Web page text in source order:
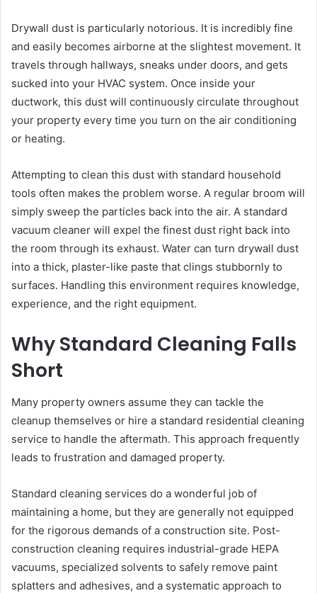
Drywall dust is particularly notorious. It is incredibly fine
and easily becomes airborne at the slightest movement. It
travels through hallways, sneaks under doors, and gets
sucked into your HVAC system. Once inside your
ductwork, this dust will continuously circulate throughout
your property every time you turn on the air conditioning
or heating.
Attempting to clean this dust with standard household
tools often makes the problem worse. A regular broom will
simply sweep the particles back into the air. A standard
vacuum cleaner will expel the finest dust right back into
the room through its exhaust. Water can turn drywall dust
into a thick, plaster-like paste that clings stubbornly to
surfaces. Handling this environment requires knowledge,
experience, and the right equipment.
Why Standard Cleaning Falls
Short
Many property owners assume they can tackle the
cleanup themselves or hire a standard residential cleaning
service to handle the aftermath. This approach frequently
leads to frustration and damaged property.
Standard cleaning services do a wonderful job of
maintaining a home, but they are generally not equipped
for the rigorous demands of a construction site. Post-
construction cleaning requires industrial-grade HEPA
vacuums, specialized solvents to safely remove paint
splatters and adhesives, and a systematic approach to